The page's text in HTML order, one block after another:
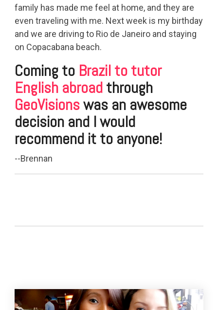
family has made me feel at home, and they are
even traveling with me. Next week is my birthday
and we are driving to Rio de Janeiro and staying
on Copacabana beach.
Coming to Brazil to tutor
English abroad through
GeoVisionswas an awesome
decision and I would
recommend it to anyone!
--Brennan